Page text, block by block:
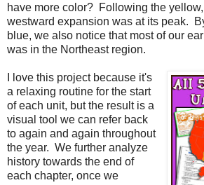
have more color? Following the
westward expansion was at its peak.
blue, we also notice that most of our
was in the Northeast region.
I love this project because it's
a relaxing routine for the start
of each unit, but the result is a
visual tool we can refer back
to again and again throughout
the year. We further analyze
history towards the end of
each chapter, once we